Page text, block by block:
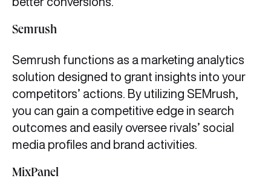
Semrush
Semrush functions as a marketing analytics
solution designed to grant insights into your
competitors’ actions. By utilizing SEMrush,
you can gain a competitive edge in search
outcomes and easily oversee rivals’ social
media profiles and brand activities.
MixPanel